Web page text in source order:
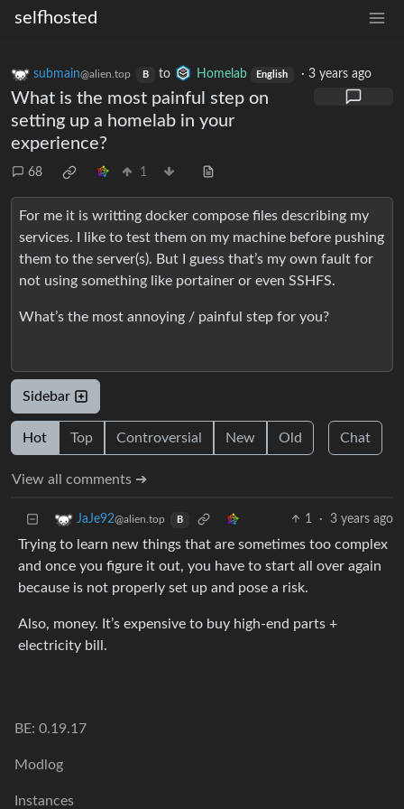
selfhosted
submain@alien.top B to Homelab English ·3 years ago
What is the most painful step on
setting up a homelab in your
experience?
68 1
For me it is writting docker compose files describing my
services. I like to test them on my machine before pushing
them to the server(s). But I guess that’s my own fault for
not using something like portainer or even SSHFS.
What’s the most annoying / painful step for you?
Sidebar
Hot Top Controversial New Old Chat
View all comments ➔
JaJe92@alien.top B 1 · 3 years ago
Trying to learn new things that are sometimes too complex
and once you figure it out, you have to start all over again
because is not properly set up and pose a risk.
Also, money. It’s expensive to buy high-end parts +
electricity bill.
BE: 0.19.17
Modlog
Instances